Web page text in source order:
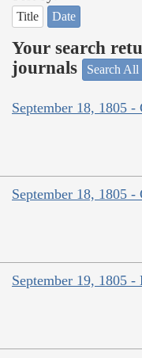
Title Date
Your search
journals
Search All
September 18, 1805
September 18, 1805
September 19, 1805